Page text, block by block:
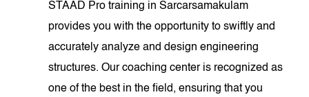
STAAD Pro training in Sarcarsamakulam
provides you with the opportunity to swiftly and
accurately analyze and design engineering
structures. Our coaching center is recognized as
one of the best in the field, ensuring that you